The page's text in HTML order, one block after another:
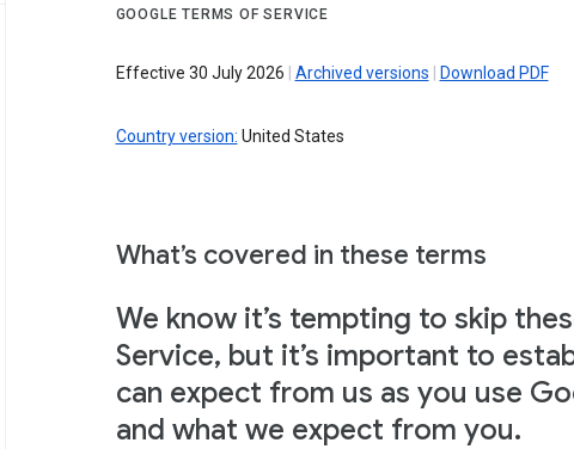
GOOGLE TERMS OF SERVICE
Effective 30 July 2026 Archived versions Download PDF
Country version: United States
What’s covered in these terms
We know it’s tempting to skip
Service, but it’s important to
can expect from us as you use
and what we expect from you.